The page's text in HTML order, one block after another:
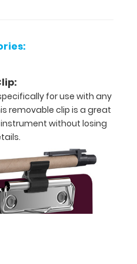
for use with any
removable clip is a great
without losing